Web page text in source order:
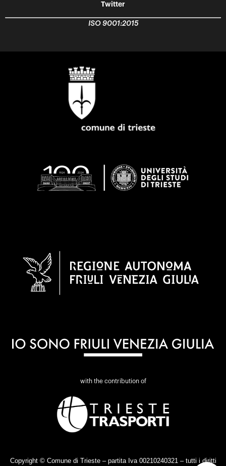
Twitter
ISO 9001:2015
with the contribution of
Copyright © Comune di Trieste – partita Iva 00210240321 – tutti i diritti